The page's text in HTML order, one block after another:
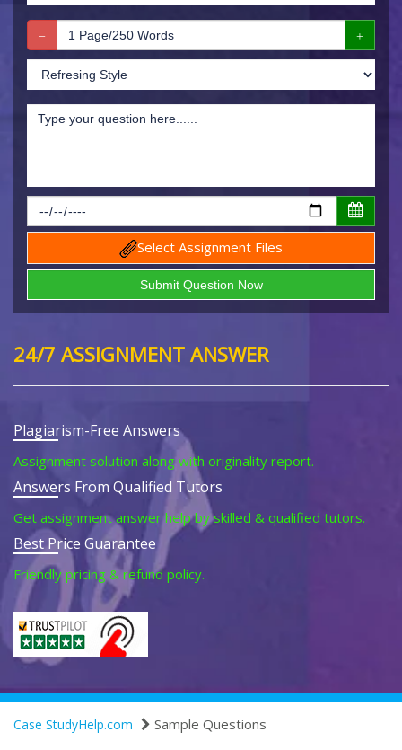
Select Assignment Files
24/7 ASSIGNMENT ANSWER
Plagiarism-Free Answers
Assignment solution along with originality report.
Answers From Qualified Tutors
Get assignment answer help by skilled & qualified tutors.
Best Price Guarantee
Friendly pricing & refund policy.
Case StudyHelp.com Sample Questions